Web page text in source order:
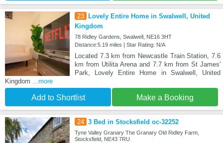
23
Lovely Entire Home in Swalwell, United
Kingdom
78 Ridley Gardens, Swalwell, NE16 3HT
Distance:5.19 miles | Star Rating: N/A
Located 7.3 km from Newcastle Train Station, 7.6
km from Utilita Arena and 7.7 km from St James'
Park, Lovely Entire Home in Swalwell, United
Kingdom ...more
Add to Shortlist Make a Booking
24 3 Bed in Stocksfield oc-32252
Tyne Valley Granary The Granary Old Ridley Farm,
Stocksfield, NE43 7RU